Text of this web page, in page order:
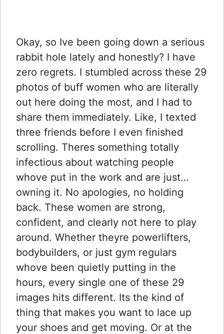
Okay, so Ive been going down a serious
rabbit hole lately and honestly? I have
zero regrets. I stumbled across these 29
photos of buff women who are literally
out here doing the most, and I had to
share them immediately. Like, I texted
three friends before I even finished
scrolling. Theres something totally
infectious about watching people
whove put in the work and are just…
owning it. No apologies, no holding
back. These women are strong,
confident, and clearly not here to play
around. Whether theyre powerlifters,
bodybuilders, or just gym regulars
whove been quietly putting in the
hours, every single one of these 29
images hits different. Its the kind of
thing that makes you want to lace up
your shoes and get moving. Or at the